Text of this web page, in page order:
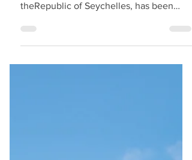
Amb. Dr. Alain St.Ange, the recently
seen on programmes being put together